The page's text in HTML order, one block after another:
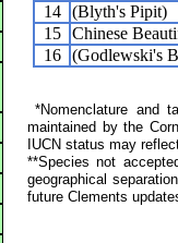
14
(Blyth's Pipit)
15
Chinese
16
(Godlewski's
*Nomenclature and
maintained by the
IUCN status may
**Species not
geographical
future Clements